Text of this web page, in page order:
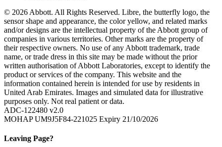
© 2026 Abbott. All Rights Reserved. Libre, the butterfly logo, the
sensor shape and appearance, the color yellow, and related marks
and/or designs are the intellectual property of the Abbott group of
companies in various territories. Other marks are the property of
their respective owners. No use of any Abbott trademark, trade
name, or trade dress in this site may be made without the prior
written authorisation of Abbott Laboratories, except to identify the
product or services of the company. This website and the
information contained herein is intended for use by residents in
United Arab Emirates. Images and simulated data for illustrative
purposes only. Not real patient or data.
ADC-122480 v2.0
MOHAP UM9J5F84-221025 Expiry 21/10/2026
Leaving Page?